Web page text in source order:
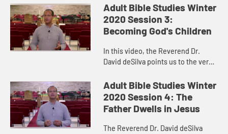
regard the other people in our
congregations, on our
committees...
Adult Bible Studies Winter
2020 Session 3:
Becoming God's Children
In this video, the Reverend Dr.
David deSilva points us to the very
find in John’s Gospel.
Adult Bible Studies Winter
2020 Session 4: The
Father Dwells in Jesus
The Reverend Dr. David deSilva